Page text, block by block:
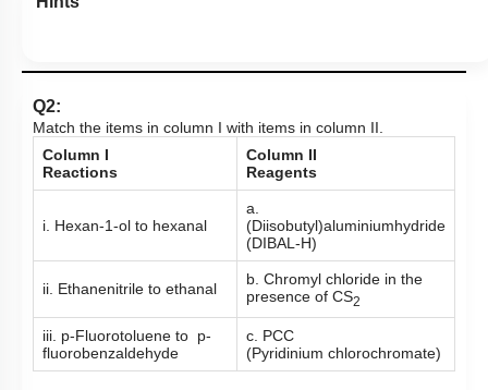
Q2:
Match the items in column I with items in column II.
Column I
Reactions
Column II
Reagents
i. Hexan-1-ol to hexanal
a.
(Diisobutyl)aluminiumhydride
(DIBAL-H)
ii. Ethanenitrile to ethanal
b. Chromyl chloride in the
presence of CS2
iii. p-Fluorotoluene to p-
fluorobenzaldehyde
c. PCC
(Pyridinium chlorochromate)